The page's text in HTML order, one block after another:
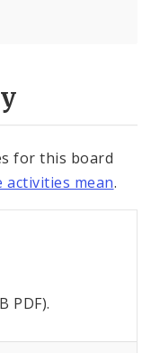
for this board
mean.
PDF).